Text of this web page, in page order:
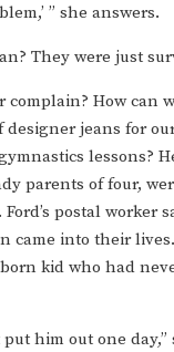
” she answers.
They were just
complain? How can
designer jeans for
lessons?
parents of four,
postal worker
came into their
kid who had
him out one day,”